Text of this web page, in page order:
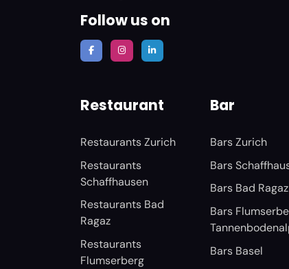
Follow us on
Restaurant
Restaurants Zurich
Restaurants
Schaffhausen
Restaurants Bad
Ragaz
Restaurants
Flumserberg
Bar
Bars Zurich
Bars
Bars Bad Ragaz
Bars
Bars Basel